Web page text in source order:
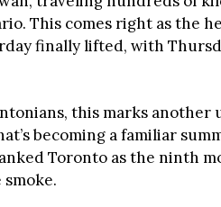
This comes right as the
finally lifted, with
this marks
becoming a familiar
Toronto as the ninth